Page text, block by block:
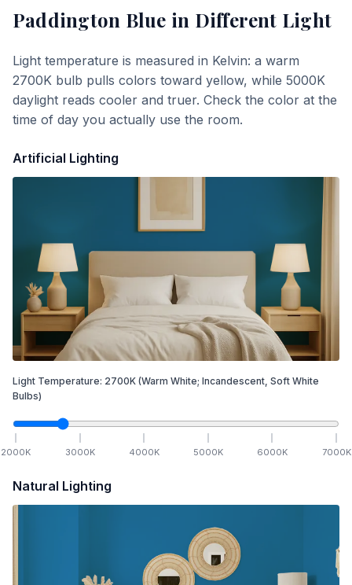
Paddington Blue in Different Light
Light temperature is measured in Kelvin: a warm
2700K bulb pulls colors toward yellow, while 5000K
daylight reads cooler and truer. Check the color at the
time of day you actually use the room.
Artificial Lighting
Light Temperature: 2700K (Warm White; Incandescent, Soft White
Bulbs)
2000K 3000K 4000K 5000K 6000K 7000K
Natural Lighting